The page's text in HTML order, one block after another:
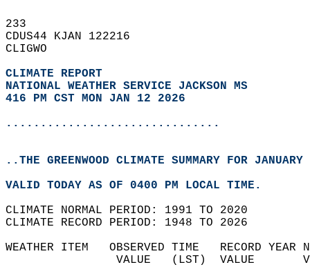
233
CDUS44 KJAN 122216
CLIGWO
CLIMATE REPORT
NATIONAL WEATHER SERVICE JACKSON MS
416 PM CST MON JAN 12 2026
...............................
..THE GREENWOOD CLIMATE SUMMARY FOR
VALID TODAY AS OF 0400 PM LOCAL TIME.
CLIMATE NORMAL PERIOD: 1991 TO 2020
CLIMATE RECORD PERIOD: 1948 TO 2026
WEATHER ITEM   OBSERVED TIME   RECORD
VALUE   (LST)  VALUE